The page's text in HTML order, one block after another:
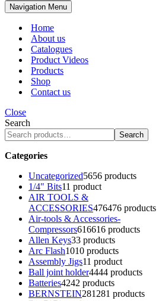
Navigation Menu
Home
About us
Catalogues
Product Videos
Products
Shop
Contact us
Close
Search
Search
Categories
Uncategorized5656 products
1/4" Bits11 product
AIR TOOLS &
ACCESSORIES476476 products
Air-tools & Accessories-
Compressors616616 products
Allen Keys33 products
Arc Flash1010 products
Assembly Jigs11 product
Ball joint holder4444 products
Batteries4242 products
BERNSTEIN281 281 products